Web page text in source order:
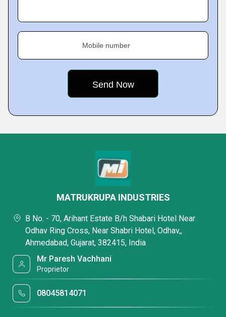
Mobile number
MATRUKRUPA INDUSTRIES
B No. - 70, Arihant Estate B/h Shabari Hotel Near
Odhav Ring Cross, Near Shabri Hotel, Odhav,,
Ahmedabad, Gujarat, 382415, India
Mr Paresh Vachhani
Proprietor
08045814071